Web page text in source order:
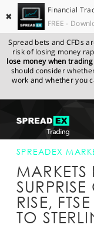
✖
Financial
FREE -
Spread bets and CFDs
risk of losing money
lose money when
should consider
work and whether you
GET STARTED
NEWS & ANALYSIS
LEARN TO TRADE
MARKETS
SPREADEX.COM
MARKET UPDATE
SPREADEX
RISE,
TO